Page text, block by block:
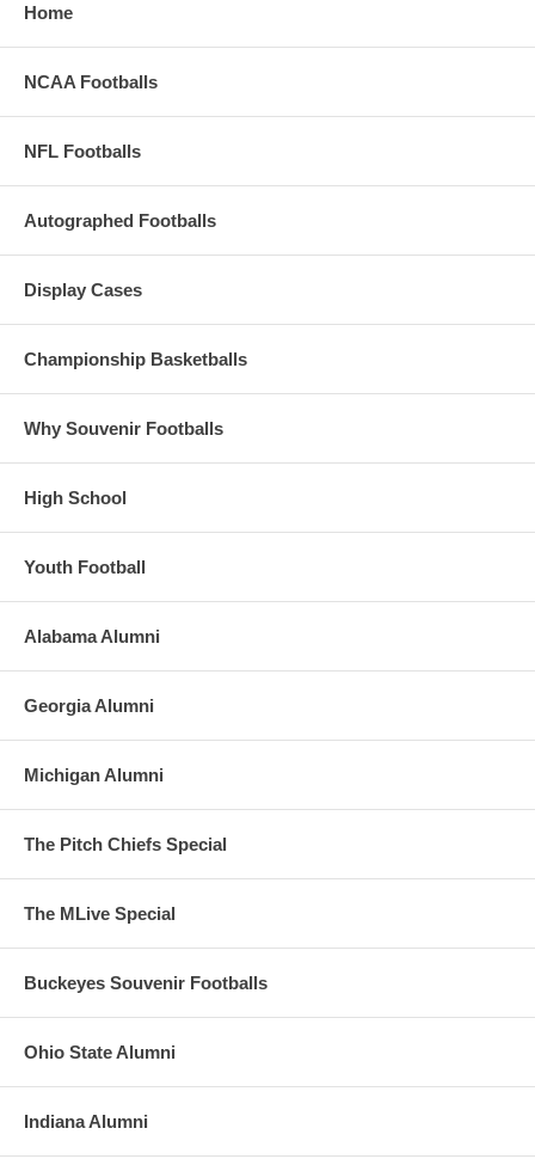
Home
NCAA Footballs
NFL Footballs
Autographed Footballs
Display Cases
Championship Basketballs
Why Souvenir Footballs
High School
Youth Football
Alabama Alumni
Georgia Alumni
Michigan Alumni
The Pitch Chiefs Special
The MLive Special
Buckeyes Souvenir Footballs
Ohio State Alumni
Indiana Alumni